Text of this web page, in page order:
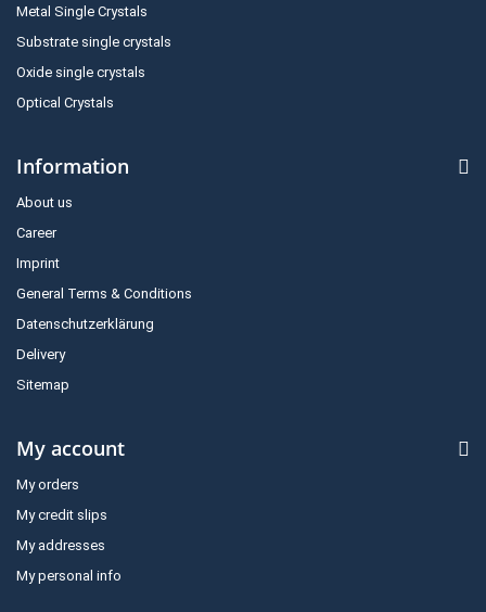
Metal Single Crystals
Substrate single crystals
Oxide single crystals
Optical Crystals
Information
About us
Career
Imprint
General Terms & Conditions
Datenschutzerklärung
Delivery
Sitemap
My account
My orders
My credit slips
My addresses
My personal info